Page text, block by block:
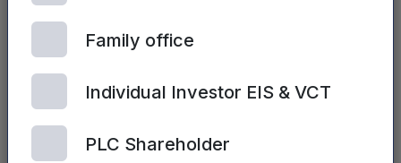
Family office
Individual Investor EIS & VCT
PLC Shareholder